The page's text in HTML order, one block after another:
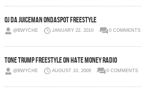
OJ Da Juiceman OnDaSpot Freestyle
@BWYCHE JANUARY 22, 2010 0 COMMENTS
Tone Trump Freestyle On Hate Money Radio
@BWYCHE AUGUST 10, 2009 0 COMMENTS